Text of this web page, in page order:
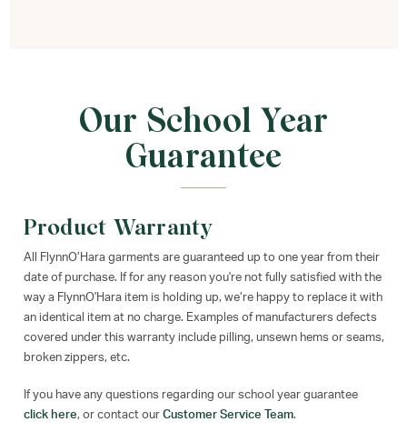
Our School Year
Guarantee
Product Warranty
All FlynnO’Hara garments are guaranteed up to one year from their
date of purchase. If for any reason you're not fully satisfied with the
way a FlynnO'Hara item is holding up, we’re happy to replace it with
an identical item at no charge. Examples of manufacturers defects
covered under this warranty include pilling, unsewn hems or seams,
broken zippers, etc.
If you have any questions regarding our school year guarantee
click here, or contact our Customer Service Team.